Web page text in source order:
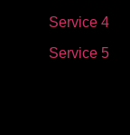
Service 4
Service 5